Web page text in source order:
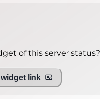
of this server status?
link